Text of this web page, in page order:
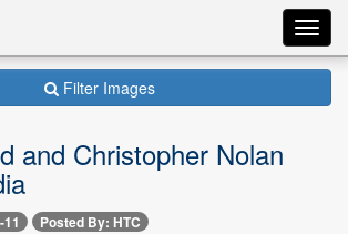
Filter Images
and Christopher Nolan
Posted By: HTC